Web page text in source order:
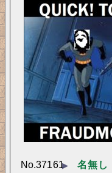
▶ 名無し
No.37161